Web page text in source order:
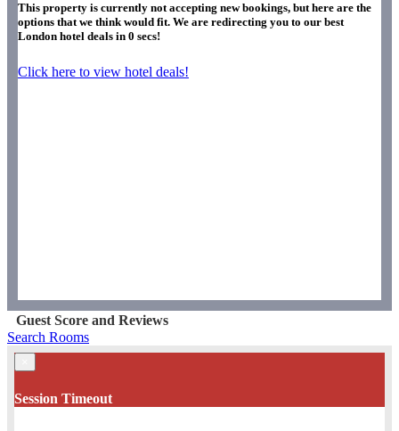
This property is currently not accepting new bookings, but here are the
options that we think would fit. We are redirecting you to our best
London hotel deals in 0 secs!
Click here to view hotel deals!
Guest Score and Reviews
Search Rooms
Session Timeout